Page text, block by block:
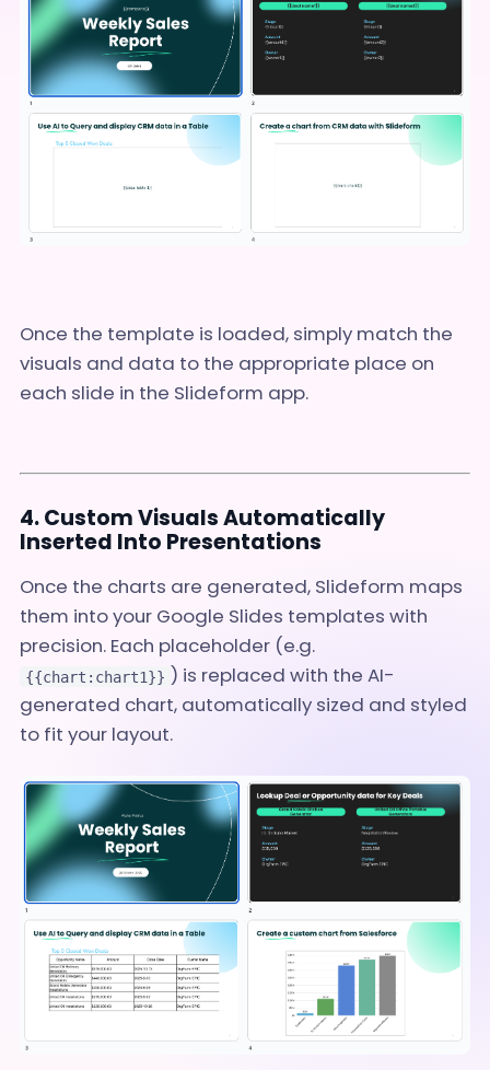
Once the template is loaded, simply match the
visuals and data to the appropriate place on
each slide in the Slideform app.
4. Custom Visuals Automatically
Inserted Into Presentations
Once the charts are generated, Slideform maps
them into your Google Slides templates with
precision. Each placeholder (e.g.
{{chart:chart1}} ) is replaced with the AI-
generated chart, automatically sized and styled
to fit your layout.